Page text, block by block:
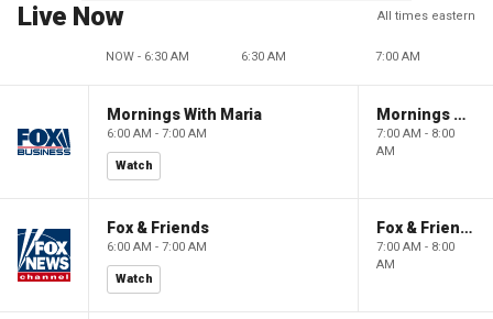
Live Now All times eastern
NOW - 6:30 AM 6:30 AM 7:00 AM
Mornings With Maria
6:00 AM - 7:00 AM
Watch
Mornings With Maria
7:00 AM - 8:00
AM
Fox & Friends
6:00 AM - 7:00 AM
Watch
Fox & Friends
7:00 AM - 8:00
AM